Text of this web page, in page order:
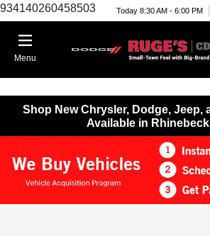
934140260458503 Today 8:30 AM - 6:00 PM
Menu
Shop New Chrysler, Dodge, Jeep,
Available in